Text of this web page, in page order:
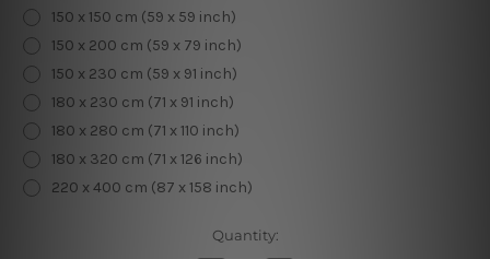
150 x 150 cm (59 x 59 inch)
150 x 200 cm (59 x 79 inch)
150 x 230 cm (59 x 91 inch)
180 x 230 cm (71 x 91 inch)
180 x 280 cm (71 x 110 inch)
180 x 320 cm (71 x 126 inch)
220 x 400 cm (87 x 158 inch)
Quantity: